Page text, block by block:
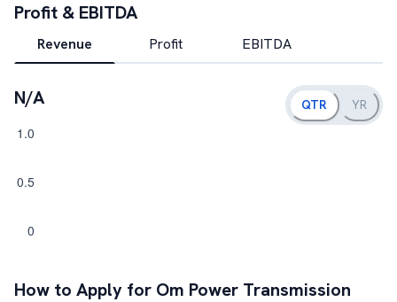
Profit & EBITDA
Revenue Profit EBITDA
N/A QTR YR
How to Apply for Om Power Transmission